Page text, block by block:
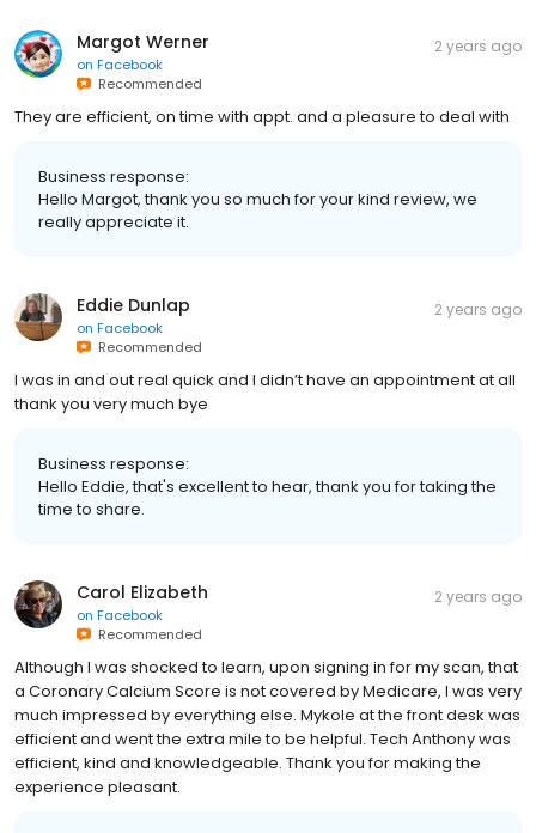
Margot Werner
on Facebook
Recommended
2 years ago
They are efficient, on time with appt. and a pleasure to deal with
Business response:
Hello Margot, thank you so much for your kind review, we
really appreciate it.
Eddie Dunlap
on Facebook
Recommended
2 years ago
I was in and out real quick and I didn’t have an appointment at all
thank you very much bye
Business response:
Hello Eddie, that's excellent to hear, thank you for taking the
time to share.
Carol Elizabeth
on Facebook
Recommended
2 years ago
Although I was shocked to learn, upon signing in for my scan, that
a Coronary Calcium Score is not covered by Medicare, I was very
much impressed by everything else. Mykole at the front desk was
efficient and went the extra mile to be helpful. Tech Anthony was
efficient, kind and knowledgeable. Thank you for making the
experience pleasant.